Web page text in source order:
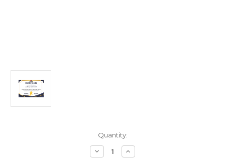
Quantity:
Decrease
Quantity
Increase
Quantity